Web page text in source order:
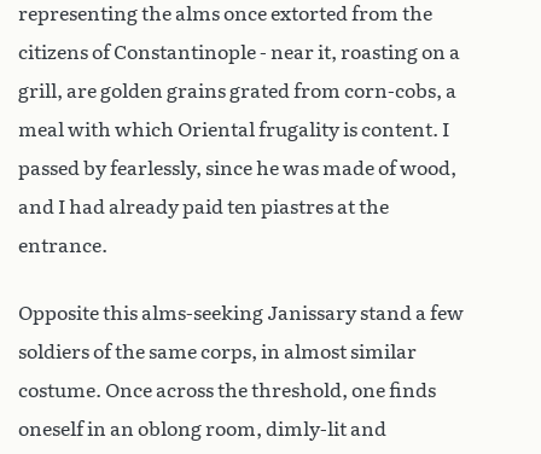
representing the alms once extorted from the
citizens of Constantinople - near it, roasting on a
grill, are golden grains grated from corn-cobs, a
meal with which Oriental frugality is content. I
passed by fearlessly, since he was made of wood,
and I had already paid ten piastres at the
entrance.
Opposite this alms-seeking Janissary stand a few
soldiers of the same corps, in almost similar
costume. Once across the threshold, one finds
oneself in an oblong room, dimly-lit and